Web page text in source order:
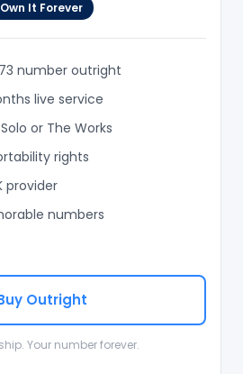
Own It Forever
number outright
live service
or The Works
rights
provider
numbers
Outright
Your number forever.